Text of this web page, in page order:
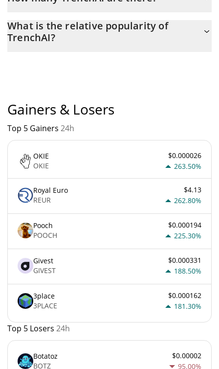
the maximum amount of $ 1,000,000,000.
What is the relative popularity of
TrenchAI?
Gainers & Losers
Top 5 Gainers 24h
OKIE
OKIE
$0.000026
263.50%
Royal Euro
REUR
$4.13
262.80%
Pooch
POOCH
$0.000194
225.30%
Givest
GIVEST
$0.000331
188.50%
3place
3PLACE
$0.000162
181.30%
Top 5 Losers 24h
Botatoz
BOTZ
$0.00002
95.00%